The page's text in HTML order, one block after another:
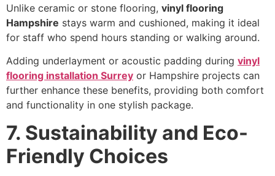
Unlike ceramic or stone flooring, vinyl flooring
Hampshire stays warm and cushioned, making it ideal
for staff who spend hours standing or walking around.
Adding underlayment or acoustic padding during vinyl
flooring installation Surrey or Hampshire projects can
further enhance these benefits, providing both comfort
and functionality in one stylish package.
7. Sustainability and Eco-
Friendly Choices